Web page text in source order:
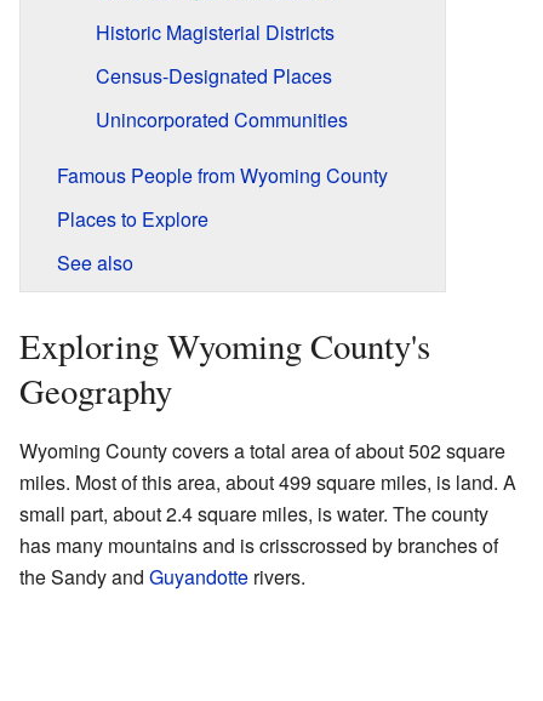
Historic Magisterial Districts
Census-Designated Places
Unincorporated Communities
Famous People from Wyoming County
Places to Explore
See also
Exploring Wyoming County's
Geography
Wyoming County covers a total area of about 502 square
miles. Most of this area, about 499 square miles, is land. A
small part, about 2.4 square miles, is water. The county
has many mountains and is crisscrossed by branches of
the Sandy and Guyandotte rivers.